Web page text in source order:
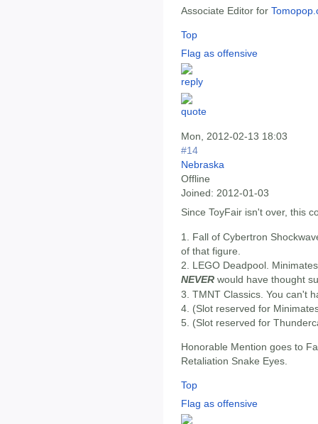
Associate Editor for
Top
Flag as offensive
Mon, 2012-02-13 18:03
#14
Nebraska
Offline
Joined: 2012-01-03
Since ToyFair isn't over, this
1. Fall of Cybertron
of that figure.
2. LEGO Deadpool.
NEVER would have thought
3. TMNT Classics. You can't
4. (Slot reserved for
5. (Slot reserved for
Honorable Mention goes to
Retaliation Snake Eyes.
Top
Flag as offensive